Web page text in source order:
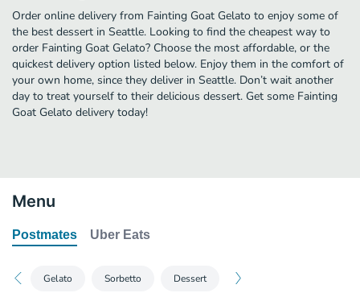
Order online delivery from Fainting Goat Gelato to enjoy some of
the best dessert in Seattle. Looking to find the cheapest way to
order Fainting Goat Gelato? Choose the most affordable, or the
quickest delivery option listed below. Enjoy them in the comfort of
your own home, since they deliver in Seattle. Don’t wait another
day to treat yourself to their delicious dessert. Get some Fainting
Goat Gelato delivery today!
Menu
Postmates Uber Eats
Gelato Sorbetto Dessert